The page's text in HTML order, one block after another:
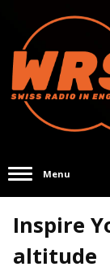
Menu
Inspire
altitude